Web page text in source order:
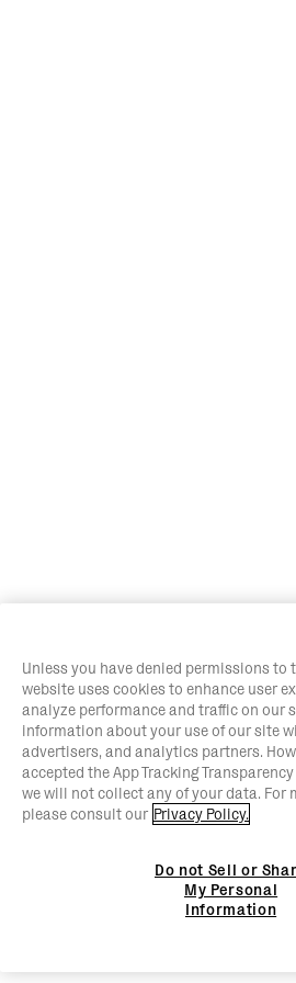
Unless you have denied permissions to
website uses cookies to enhance user
analyze performance and traffic on our
information about your use of our site
advertisers, and analytics partners.
accepted the App Tracking
we will not collect any of your data. For
please consult our Privacy Policy.
Do not Sell or
My Personal
Information